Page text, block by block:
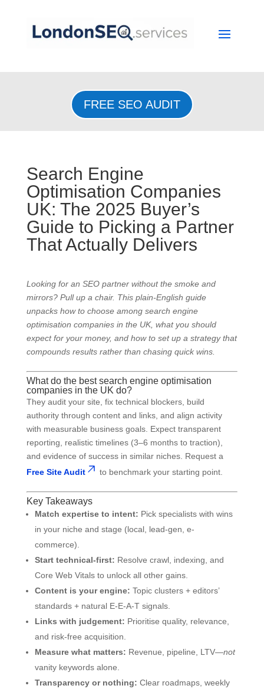
FREE SEO AUDIT
Search Engine
Optimisation Companies
UK: The 2025 Buyer’s
Guide to Picking a Partner
That Actually Delivers
Looking for an SEO partner without the smoke and
mirrors? Pull up a chair. This plain-English guide
unpacks how to choose among search engine
optimisation companies in the UK, what you should
expect for your money, and how to set up a strategy that
compounds results rather than chasing quick wins.
What do the best search engine optimisation
companies in the UK do?
They audit your site, fix technical blockers, build
authority through content and links, and align activity
with measurable business goals. Expect transparent
reporting, realistic timelines (3–6 months to traction),
and evidence of success in similar niches. Request a
Free Site Audit
to benchmark your starting point.
Key Takeaways
Match expertise to intent: Pick specialists with wins
in your niche and stage (local, lead-gen, e-
commerce).
Start technical-first: Resolve crawl, indexing, and
Core Web Vitals to unlock all other gains.
Content is your engine: Topic clusters + editors’
standards + natural E-E-A-T signals.
Links with judgement: Prioritise quality, relevance,
and risk-free acquisition.
Measure what matters: Revenue, pipeline, LTV—not
vanity keywords alone.
Transparency or nothing: Clear roadmaps, weekly